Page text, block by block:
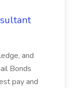
and
Bonds
pay and